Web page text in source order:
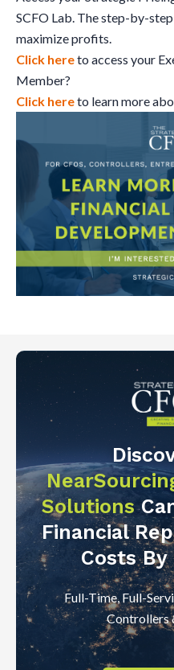
SCFO Lab. The step-by-
maximize profits.
Click hereto access your
Member?
Click hereto learn more
Solutions
Financial
Costs By
Full-Time, Full-
Controllers